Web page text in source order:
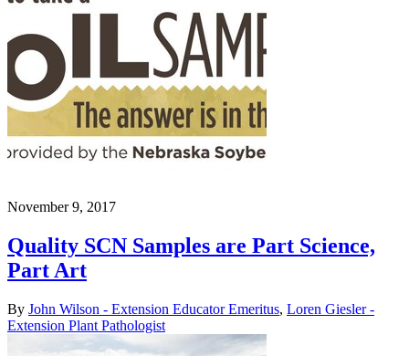
November 9, 2017
Quality SCN Samples are Part Science,
Part Art
By John Wilson - Extension Educator Emeritus, Loren Giesler -
Extension Plant Pathologist